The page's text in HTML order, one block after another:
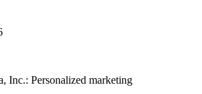
Inc.: Personalized marketing